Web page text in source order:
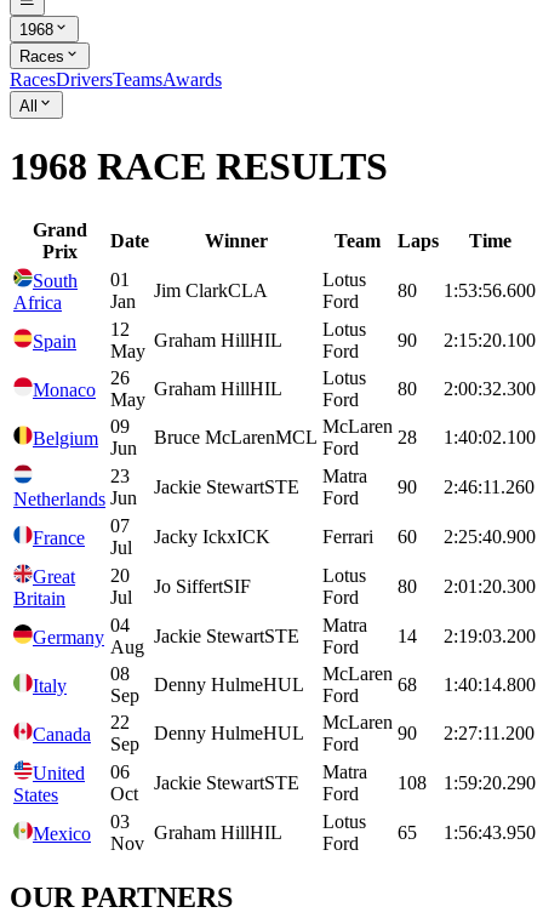
1968
Races
RacesDriversTeamsAwards
All
1968 RACE RESULTS
Grand
Prix
Date Winner Team Laps
Time
South
Africa
01
Jan
Jim ClarkCLA
Lotus
Ford
80 1:53:56.600
Spain
12
May
Graham HillHIL
Lotus
Ford
90 2:15:20.100
Monaco
26
May
Graham HillHIL
Lotus
Ford
80 2:00:32.300
Belgium
09
Jun
Bruce McLarenMCL
McLaren
Ford
28 1:40:02.100
Netherlands
23
Jun
Jackie StewartSTE
Matra
Ford
90 2:46:11.260
France
07
Jul
Jacky IckxICK Ferrari 60
2:25:40.900
Great
Britain
20
Jul
Jo SiffertSIF
Lotus
Ford
80 2:01:20.300
Germany
04
Aug
Jackie StewartSTE
Matra
Ford
14 2:19:03.200
Italy
08
Sep
Denny HulmeHUL
McLaren
Ford
68 1:40:14.800
Canada
22
Sep
Denny HulmeHUL
McLaren
Ford
90
2:27:11.200
United
States
06
Oct
Jackie StewartSTE
Matra
Ford
108 1:59:20.290
Mexico
03
Nov
Graham HillHIL
Lotus
Ford
65 1:56:43.950
OUR PARTNERS